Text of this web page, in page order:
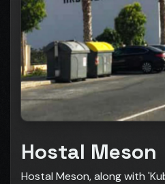
Hostal Meson
Hostal Meson, along with